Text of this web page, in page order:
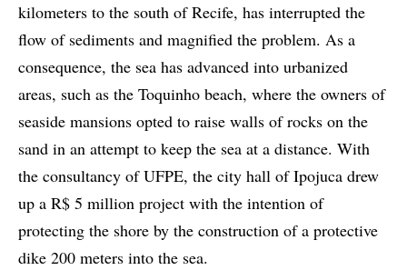
kilometers to the south of Recife, has interrupted the
flow of sediments and magnified the problem. As a
consequence, the sea has advanced into urbanized
areas, such as the Toquinho beach, where the owners of
seaside mansions opted to raise walls of rocks on the
sand in an attempt to keep the sea at a distance. With
the consultancy of UFPE, the city hall of Ipojuca drew
up a R$ 5 million project with the intention of
protecting the shore by the construction of a protective
dike 200 meters into the sea.